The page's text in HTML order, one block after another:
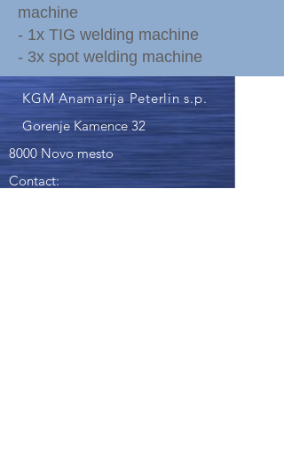
machine
- 1x TIG welding machine
- 3x spot welding machine
KGM Anamarija Peterlin s.p.
Gorenje Kamence 32
8000 Novo mesto
Contact: